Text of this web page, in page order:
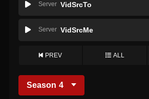
Server VidSrcTo
Server VidSrcMe
PREV ALL
Season 4